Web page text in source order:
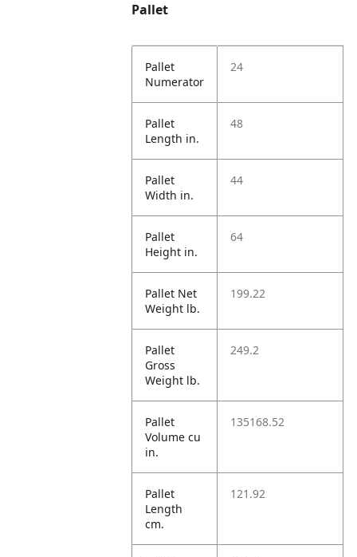
Pallet
Pallet
Numerator
24
Pallet
Length in.
48
Pallet
Width in.
44
Pallet
Height in.
64
Pallet Net
Weight lb.
199.22
Pallet
Gross
Weight lb.
249.2
Pallet
Volume cu
in.
135168.52
Pallet
Length
cm.
121.92